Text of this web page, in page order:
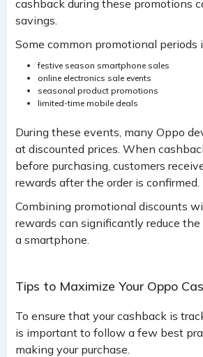
cashback during these promotions
savings.
Some common promotional periods
festive season smartphone sales
online electronics sale events
seasonal product promotions
limited-time mobile deals
During these events, many Oppo
at discounted prices. When
before purchasing, customers
rewards after the order is confirmed.
Combining promotional discounts
rewards can significantly reduce
a smartphone.
Tips to Maximize Your Oppo
To ensure that your cashback is
is important to follow a few best
making your purchase.